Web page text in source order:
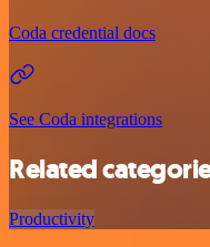
Coda credential docs
See Coda integrations
Related
Productivity